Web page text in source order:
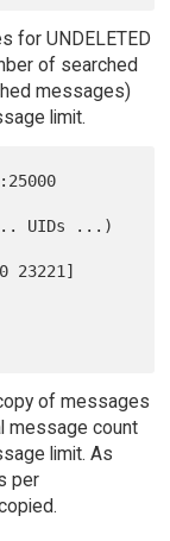
for UNDELETED
of searched
messages)
limit.
of messages
message count
limit. As
per